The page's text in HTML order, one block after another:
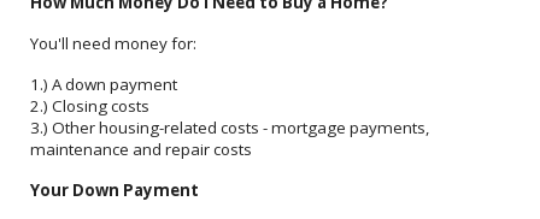
You'll need money for:
1.) A down payment
2.) Closing costs
3.) Other housing-related costs - mortgage payments,
maintenance and repair costs
Your Down Payment